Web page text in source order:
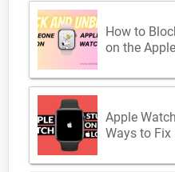
How to
on the
Apple
Ways to Fix